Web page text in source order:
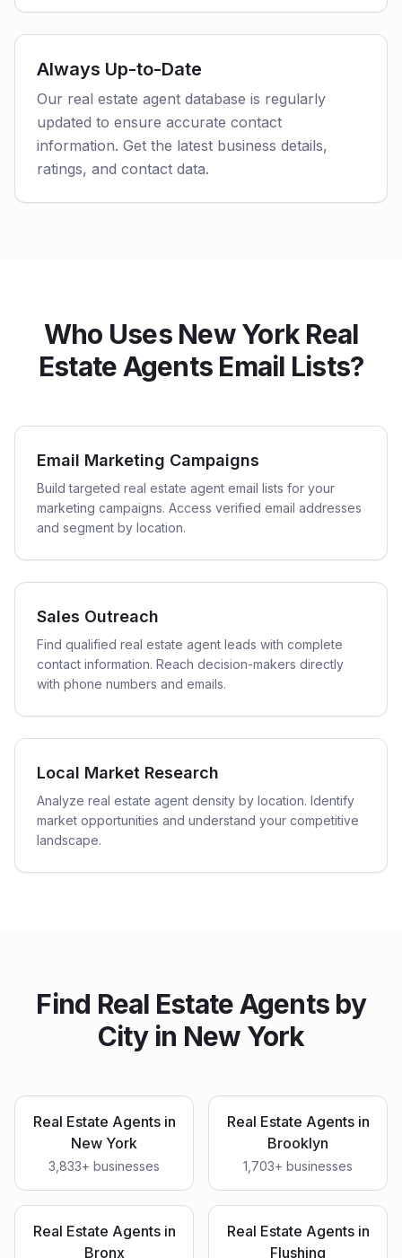
Always Up-to-Date
Our real estate agent database is regularly
updated to ensure accurate contact
information. Get the latest business details,
ratings, and contact data.
Who Uses New York Real
Estate Agents Email Lists?
Email Marketing Campaigns
Build targeted real estate agent email lists for your
marketing campaigns. Access verified email addresses
and segment by location.
Sales Outreach
Find qualified real estate agent leads with complete
contact information. Reach decision-makers directly
with phone numbers and emails.
Local Market Research
Analyze real estate agent density by location. Identify
market opportunities and understand your competitive
landscape.
Find Real Estate Agents by
City in New York
Real Estate Agentsin
New York
3,833+ businesses
Real Estate Agentsin
Brooklyn
1,703+ businesses
Real Estate Agentsin
Bronx
Real Estate Agentsin
Flushing